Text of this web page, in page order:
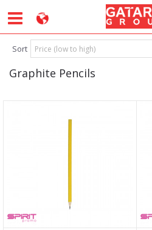
Graphite Pencils
Sort